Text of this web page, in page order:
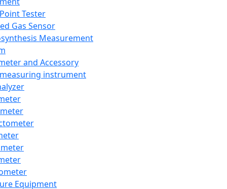
Tester
Gas Sensor
Measurement
and Accessory
instrument
Equipment